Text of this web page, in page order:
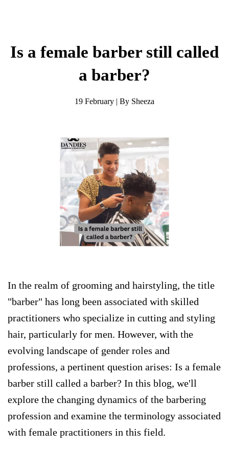
Is a female barber still called
a barber?
19 February | By Sheeza
In the realm of grooming and hairstyling, the title
"barber" has long been associated with skilled
practitioners who specialize in cutting and styling
hair, particularly for men. However, with the
evolving landscape of gender roles and
professions, a pertinent question arises: Is a female
barber still called a barber? In this blog, we'll
explore the changing dynamics of the barbering
profession and examine the terminology associated
with female practitioners in this field.